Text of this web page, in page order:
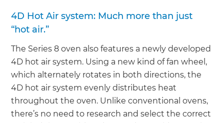
4D Hot Air system: Much more than just
“hot air.”
The Series 8 oven also features a newly developed
4D hot air system. Using a new kind of fan wheel,
which alternately rotates in both directions, the
4D hot air system evenly distributes heat
throughout the oven. Unlike conventional ovens,
there’s no need to research and select the correct